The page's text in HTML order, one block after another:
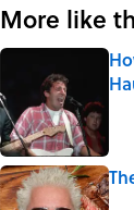
More like